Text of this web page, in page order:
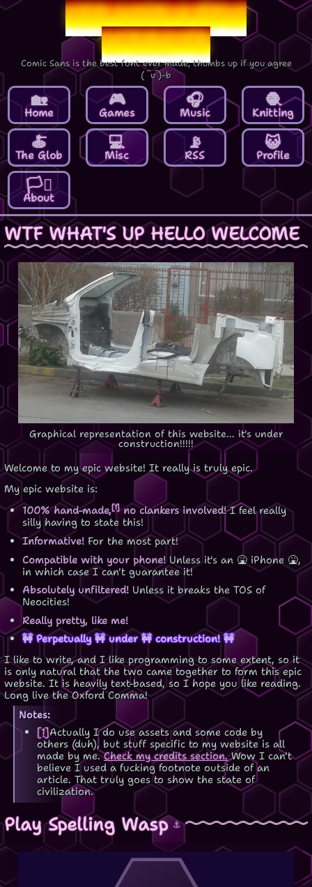
Lee-Mon's Epic
Website
Comic Sans is the best font ever made, thumbs up if you agree
( ‾u‾)‑b
Home Games Music Knitting
The Glob Misc RSS Profile
About
WTF WHAT'S UP HELLO WELCOME
Graphical representation of this website... it's under
construction!!!!!
Welcome to my epic website! It really is truly epic.
My epic website is:
100% hand-made,[1]no clankers involved!I feel really
silly having to state this!
Informative!For the most part!
Compatible with your phone!Unless it's an 🤮 iPhone 🤮,
in which case I can't guarantee it!
Absolutely unfiltered!Unless it breaks the TOS of
Neocities!
Really pretty, like me!
🚧 Perpetually 🚧 under 🚧 construction! 🚧
I like to write, and I like programming to some extent, so it
is only natural that the two came together to form this epic
website. It is heavily text-based, so I hope you like reading.
Long live the Oxford Comma!
Notes:
[1]Actually I do use assets and some code by
others (duh), but stuff specific to my website is all
made by me.Check my credits section.Wow I can't
believe I used a fucking footnote outside of an
article. That truly goes to show the state of
civilization.
Play Spelling Wasp ⚓